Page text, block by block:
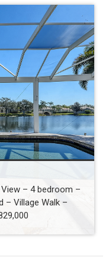
– 4 bedroom –
– Village Walk –